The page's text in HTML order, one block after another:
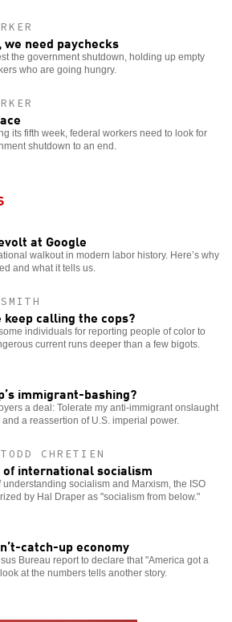
need paychecks
the government shutdown, holding up empty
who are going hungry.
its fifth week, federal workers need to look for
shutdown to an end.
at Google
walkout in modern labor history. Here’s why
and what it tells us.
calling the cops?
individuals for reporting people of color to
current runs deeper than a few bigots.
immigrant-bashing?
a deal: Tolerate my anti-immigrant onslaught
a reassertion of U.S. imperial power.
CHRETIEN
of international socialism
socialism and Marxism, the ISO
by Hal Draper as "socialism from below."
catch-up economy
Bureau report to declare that "America got a
at the numbers tells another story.